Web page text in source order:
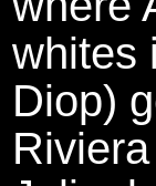
whites
Diop)